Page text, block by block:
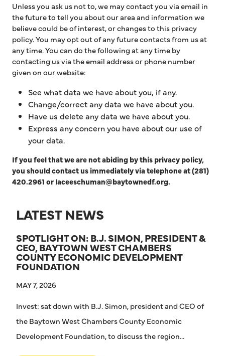
Unless you ask us not to, we may contact you via email in
the future to tell you about our area and information we
believe could be of interest, or changes to this privacy
policy. You may opt out of any future contacts from us at
any time. You can do the following at any time by
contacting us via the email address or phone number
given on our website:
See what data we have about you, if any.
Change/correct any data we have about you.
Have us delete any data we have about you.
Express any concern you have about our use of
your data.
If you feel that we are not abiding by this privacy policy,
you should contact us immediately via telephone at (281)
420.2961 or laceeschuman@baytownedf.org.
LATEST NEWS
SPOTLIGHT ON: B.J. SIMON, PRESIDENT &
CEO, BAYTOWN WEST CHAMBERS
COUNTY ECONOMIC DEVELOPMENT
FOUNDATION
MAY 7, 2026
Invest: sat down with B.J. Simon, president and CEO of
the Baytown West Chambers County Economic
Development Foundation, to discuss the region...